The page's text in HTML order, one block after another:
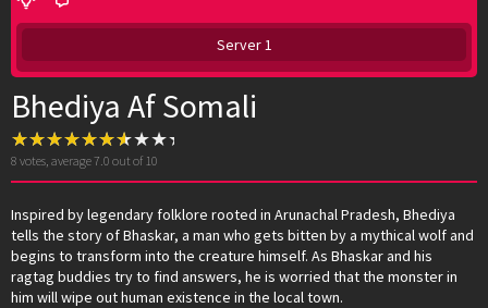
Server 1
Bhediya Af Somali
8 votes, average7.0 out of 10
Inspired by legendary folklore rooted in Arunachal Pradesh, Bhediya
tells the story of Bhaskar, a man who gets bitten by a mythical wolf and
begins to transform into the creature himself. As Bhaskar and his
ragtag buddies try to find answers, he is worried that the monster in
him will wipe out human existence in the local town.